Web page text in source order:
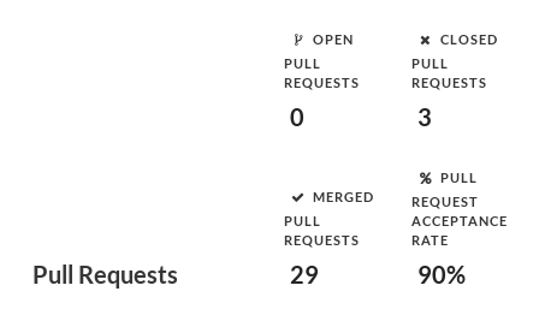
Pull Requests
OPEN
PULL
REQUESTS
0
CLOSED
PULL
REQUESTS
3
MERGED
PULL
REQUESTS
29
PULL
REQUEST
ACCEPTANCE
RATE
90%